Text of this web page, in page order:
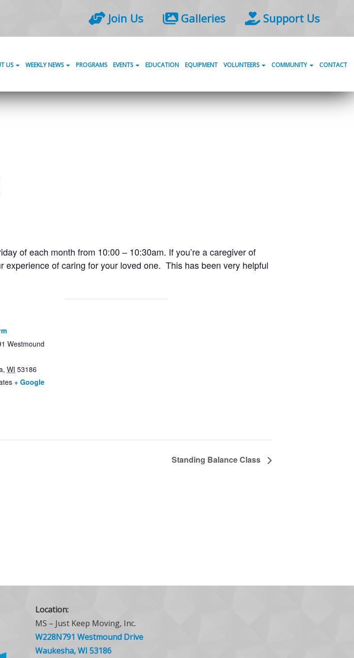
Join Us Galleries Support Us
US WEEKLY NEWS PROGRAMS EVENTS EDUCATION EQUIPMENT VOLUNTEERS COMMUNITY CONTACT
of each month from 10:00 – 10:30am. If you’re a caregiver of
of caring for your loved one. This has been very helpful
Westmound
, WI 53186
+ Google
Standing Balance Class
Location:
MS – Just Keep Moving, Inc.
W228N791 Westmound Drive
Waukesha, WI 53186